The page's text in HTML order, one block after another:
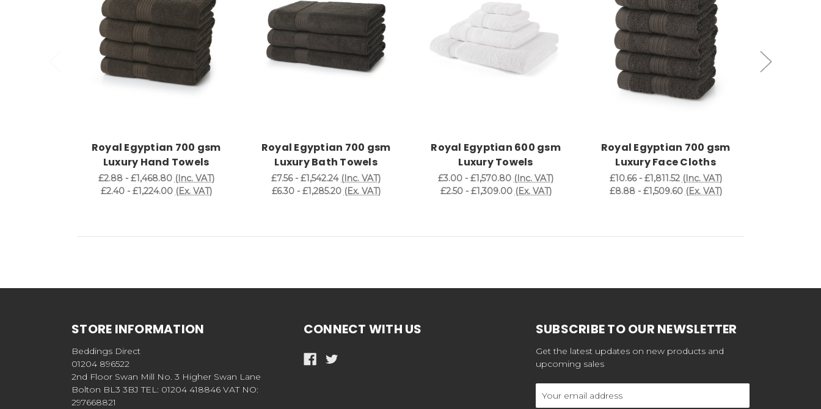
Royal Egyptian 700 gsm
Luxury Hand Towels
£2.88 - £1,468.80 (Inc. VAT)
£2.40 - £1,224.00 (Ex. VAT)
Royal Egyptian 700 gsm
Luxury Bath Towels
£7.56 - £1,542.24 (Inc. VAT)
£6.30 - £1,285.20 (Ex. VAT)
Royal Egyptian 600 gsm
Luxury Towels
£3.00 - £1,570.80 (Inc. VAT)
£2.50 - £1,309.00 (Ex. VAT)
Royal Egyptian 700 gsm
Luxury Face Cloths
£10.66 - £1,811.52 (Inc. VAT)
£8.88 - £1,509.60 (Ex. VAT)
STORE INFORMATION
Beddings Direct
01204 896522
2nd Floor Swan Mill No. 3 Higher Swan Lane
Bolton BL3 3BJ TEL: 01204 418846 VAT NO:
297668821
CONNECT WITH US SUBSCRIBE TO OUR NEWSLETTER
Get the latest updates on new products and
upcoming sales
Address